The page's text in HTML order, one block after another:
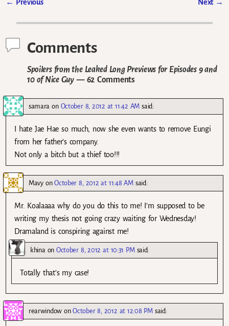
← Previous Next →
Comments
Spoilers from the Leaked Long Previews for Episodes 9 and
10 of Nice Guy— 62 Comments
samara on October 8, 2012 at 11:42 AM said:
I hate Jae Hae so much, now she even wants to remove Eungi
from her father’s company.
Not only a bitch but a thief too!!!
MavyonOctober 8, 2012 at 11:48 AM said:
Mr. Koalaaaa why do you do this to me! I’m supposed to be
writing my thesis not going crazy waiting for Wednesday!
Dramaland is conspiring against me!
khina onOctober 8, 2012 at 10:31 PM said:
Totally that’s my case!
rearwindowonOctober 8, 2012 at 12:08 PM said: